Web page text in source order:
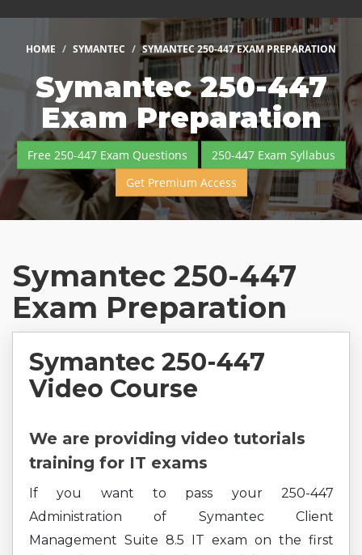
HOME SYMANTEC SYMANTEC 250-447 EXAM PREPARATION
Symantec 250-447
Exam Preparation
Free 250-447 Exam Questions
250-447 Exam Syllabus
Get Premium Access
Symantec 250-447
Exam Preparation
Symantec 250-447
Video Course
We are providing video tutorials
training for IT exams
If you want to pass your 250-447
Administration of Symantec Client
Management Suite 8.5 IT exam on the first